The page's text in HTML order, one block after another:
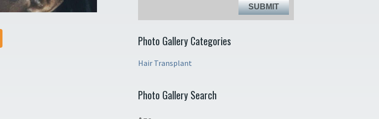
Photo Gallery Categories
Hair Transplant
Photo Gallery Search